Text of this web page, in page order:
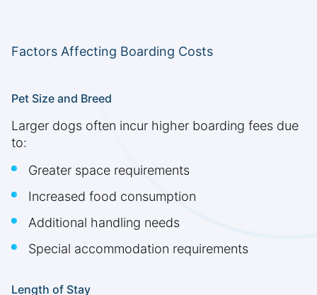
Factors Affecting Boarding Costs
Pet Size and Breed
Larger dogs often incur higher boarding fees due
to:
Greater space requirements
Increased food consumption
Additional handling needs
Special accommodation requirements
Length of Stay